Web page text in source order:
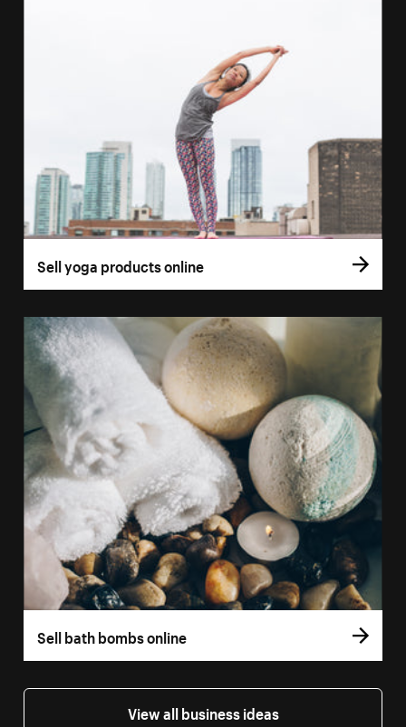
Sell yoga products online
Sell bath bombs online
View all business ideas